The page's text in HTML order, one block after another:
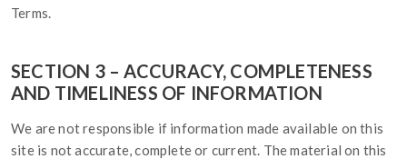
Terms.
SECTION 3 – ACCURACY, COMPLETENESS
AND TIMELINESS OF INFORMATION
We are not responsible if information made available on this
site is not accurate, complete or current. The material on this